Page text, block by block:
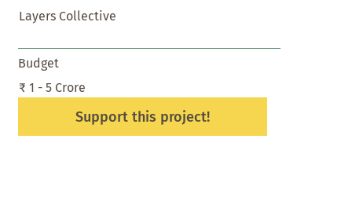
Layers Collective
Budget
₹ 1 - 5 Crore
Support this project!